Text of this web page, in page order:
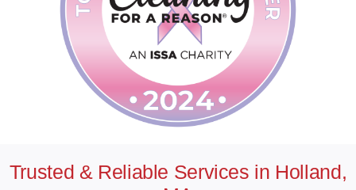
Trusted & Reliable Services in Holland,